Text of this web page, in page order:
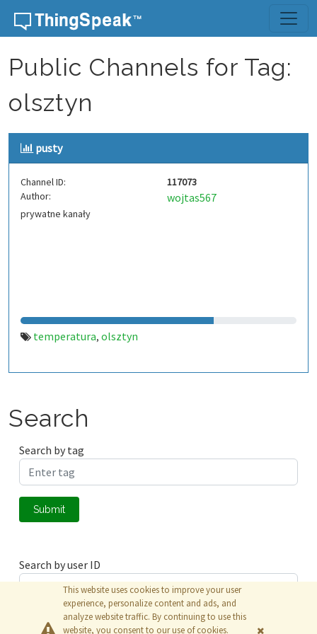
Skip to content
Public Channels for Tag:
olsztyn
pusty
Channel ID:
117073
Author:
wojtas567
prywatne kanały
temperatura, olsztyn
Search
Search by tag
Submit
Search by user ID
Submit
This website uses cookies to improve your user
experience, personalize content and ads, and
analyze website traffic. By continuing to use this
website, you consent to our use of cookies.